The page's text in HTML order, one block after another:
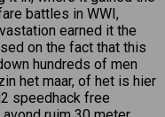
battles in WWI,
earned it the
on the fact that this
hundreds of men
het maar, of het is hier
speedhack free